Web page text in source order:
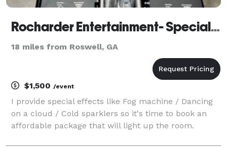
Rocharder Entertainment- Special effects
18 miles from Roswell, GA
$1,500 /event
I provide special effects like Fog machine / Dancing
on a cloud / Cold sparklers so it's time to book an
affordable package that will light up the room.